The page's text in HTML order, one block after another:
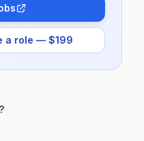
a role — $199